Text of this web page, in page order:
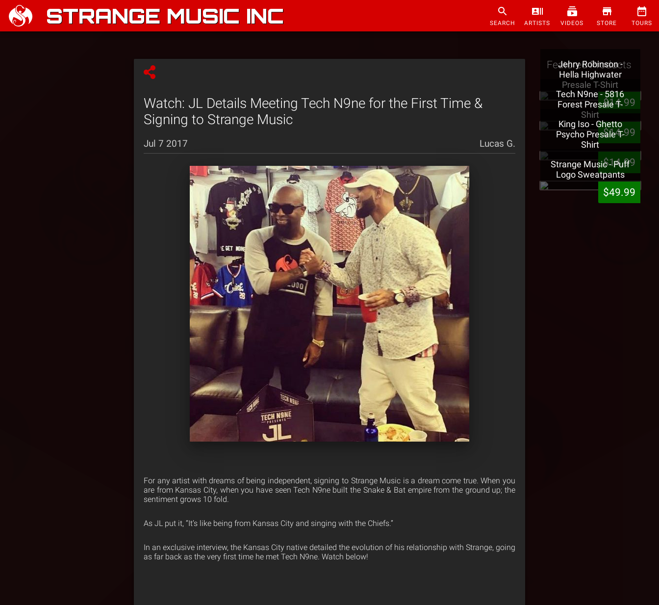
STRANGE MUSIC INC SEARCH ARTISTS VIDEOS STORE TOURS
Watch: JL Details Meeting Tech N9ne for the First Time &
Signing to Strange Music
Jul 7 2017 Lucas G.
For any artist with dreams of being independent, signing to Strange Music is a dream come true. When you
are from Kansas City, when you have seen Tech N9ne built the Snake & Bat empire from the ground up; the
sentiment grows 10 fold.
As JL put it, “It’s like being from Kansas City and singing with the Chiefs.”
In an exclusive interview, the Kansas City native detailed the evolution of his relationship with Strange, going
as far back as the very first time he met Tech N9ne. Watch below!
Featured Products
Jehry Robinson -
Hella Highwater
Presale T-Shirt
$14.99
Tech N9ne - 5816
Forest Presale T-
Shirt
$14.99
King Iso - Ghetto
Psycho Presale T-
Shirt
$14.99
Strange Music - Puff
Logo Sweatpants
$49.99